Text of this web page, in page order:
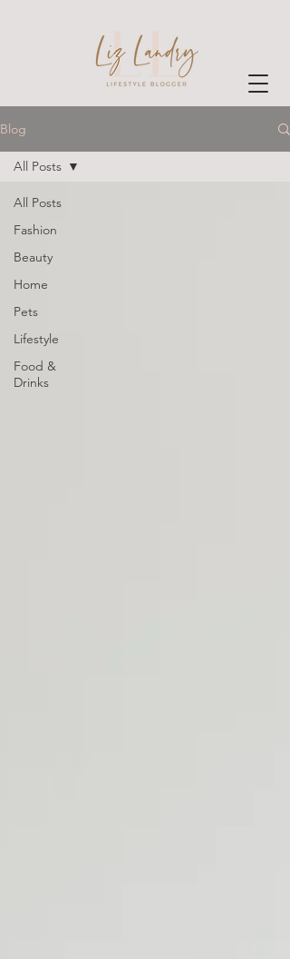
Blog
All Posts
Fashion
Beauty
Home
Pets
Lifestyle
Food &
Drinks
All Posts